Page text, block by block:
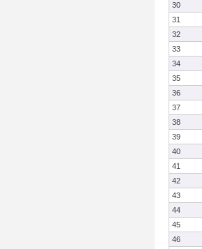
30
31
32
33
34
35
36
37
38
39
40
41
42
43
44
45
46